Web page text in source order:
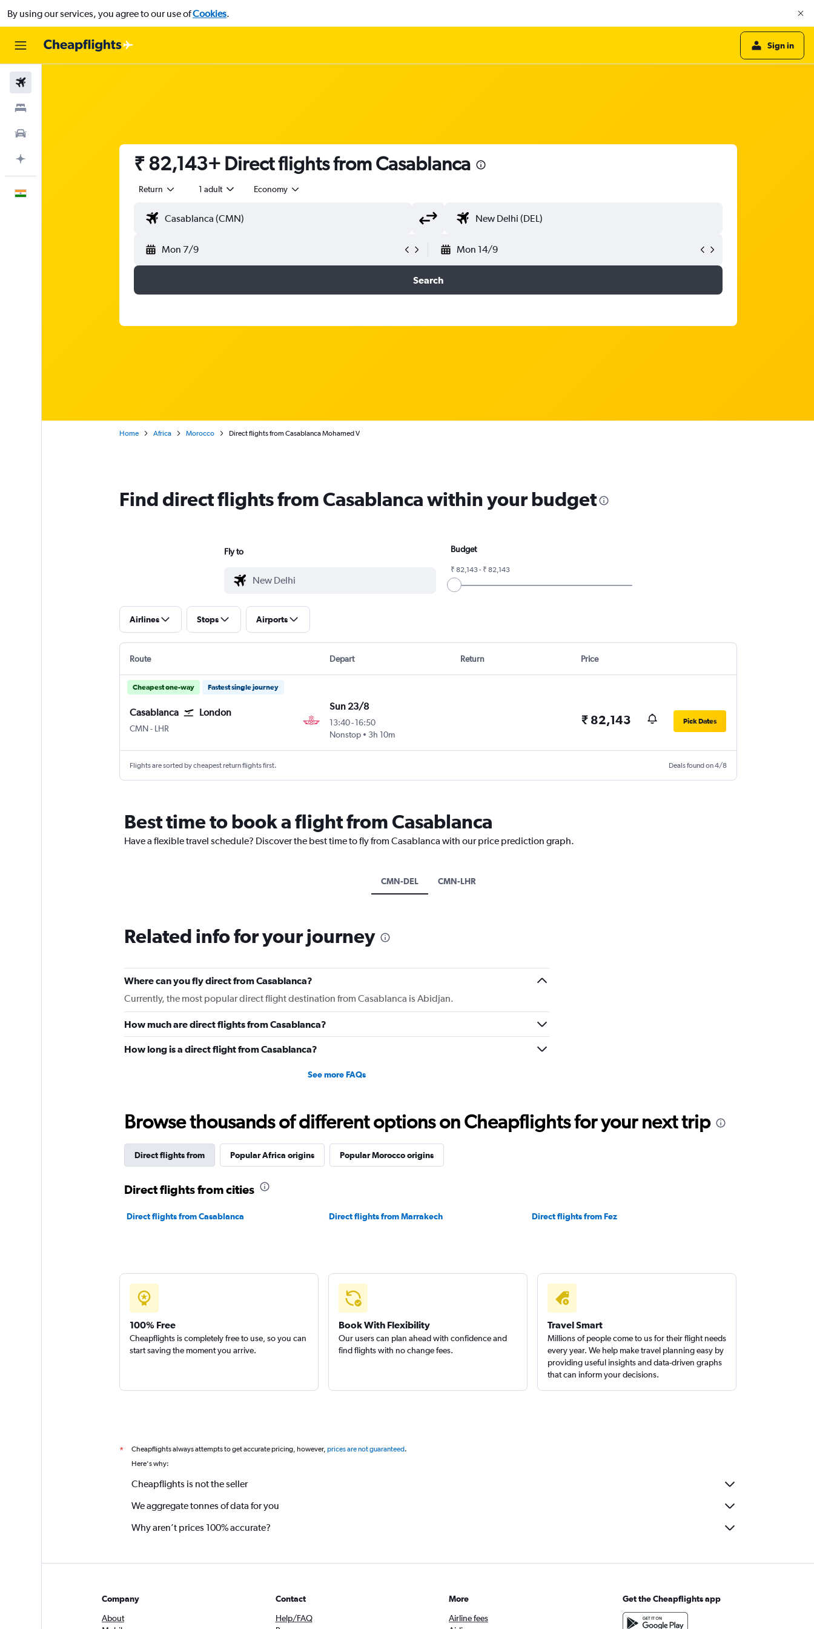
By using our services, you agree to our use ofCookies.
Sign in
₹ 82,143+ Direct flights from Casablanca
Return 1 adult Economy
Mon 7/9 Mon 14/9
Search
Home Africa Morocco Direct flights from Casablanca Mohamed V
Find direct flights from Casablanca within your budget
Fly to Budget
₹ 82,143 - ₹ 82,143
Airlines Stops Airports
Route Depart Return Price
Cheapest one-way Fastest single journey
Casablanca London
CMN- LHR
Sun 23/8
13:40-16:50
Nonstop
3h 10m
₹ 82,143 Pick Dates
Flights are sorted by cheapest return flights first. Deals found on 4/8
Best time to book a flight from Casablanca
Have a flexible travel schedule? Discover the best time to fly from Casablanca with our price prediction graph.
CMN-DEL CMN-LHR
Related info for your journey
Where can you fly direct from Casablanca?
Currently, the most popular direct flight destination from Casablanca is Abidjan.
How much are direct flights from Casablanca?
How long is a direct flight from Casablanca?
See more FAQs
Browse thousands of different options on Cheapflights for your next trip
Direct flights from Popular Africa origins Popular Morocco origins
Direct flights from cities
Direct flights from Casablanca Direct flights from Marrakech Direct flights from Fez
100% Free
Cheapflights is completely free to use, so you can
start saving the moment you arrive.
Book With Flexibility
Our users can plan ahead with confidence and
find flights with no change fees.
Travel Smart
Millions of people come to us for their flight needs
every year. We help make travel planning easy by
providing useful insights and data-driven graphs
that can inform your decisions.
* Cheapflights always attempts to get accurate pricing, however, prices are not guaranteed.
Here's why:
Cheapflights is not the seller
We aggregate tonnes of data for you
Why aren’t prices 100% accurate?
Company
About
Contact
Help/FAQ
More
Airline fees
Get the Cheapflights app